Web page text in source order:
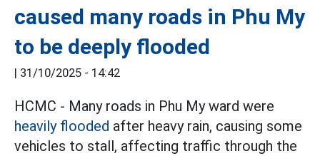
caused many roads in Phu My
to be deeply flooded
| 31/10/2025 - 14:42
HCMC - Many roads in Phu My ward were
heavily flooded after heavy rain, causing some
vehicles to stall, affecting traffic through the